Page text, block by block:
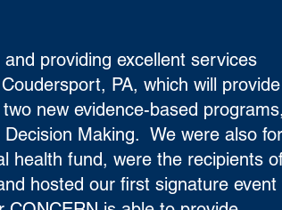
providing excellent services
PA, which will
new evidence-based programs,
Making. We were also
health fund, were the recipients
hosted our first signature event